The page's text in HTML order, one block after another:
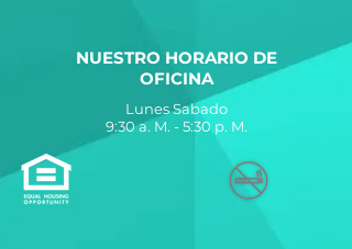
NUESTRO HORARIO DE
OFICINA
Lunes Sabado
9:30 a. M. - 5:30 p. M.